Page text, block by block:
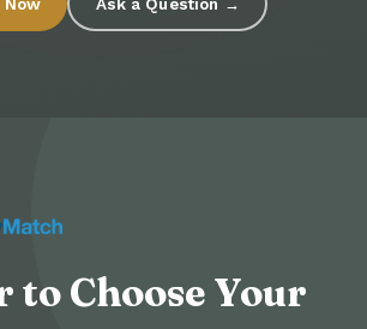
Now Ask a Question →
to Choose Your